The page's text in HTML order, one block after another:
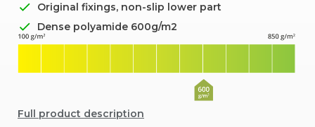
Original fixings, non-slip lower part
Dense polyamide 600g/m2
Full product description